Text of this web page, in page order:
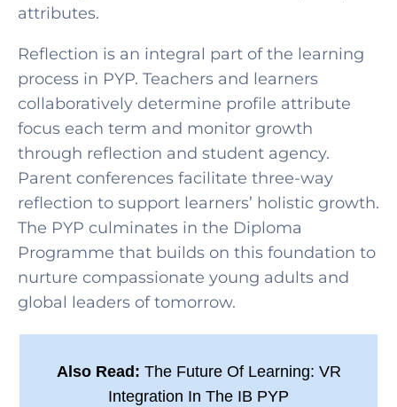
attributes.
Reflection is an integral part of the learning
process in PYP. Teachers and learners
collaboratively determine profile attribute
focus each term and monitor growth
through reflection and student agency.
Parent conferences facilitate three-way
reflection to support learners’ holistic growth.
The PYP culminates in the Diploma
Programme that builds on this foundation to
nurture compassionate young adults and
global leaders of tomorrow.
Also Read: The Future Of Learning: VR
Integration In The IB PYP